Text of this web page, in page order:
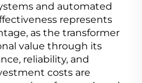
and automated
represents
as the transformer
value through its
reliability, and
costs are